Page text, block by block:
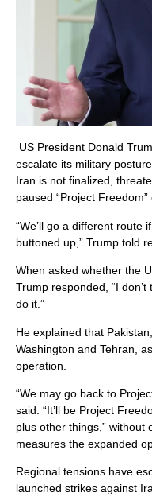
US President Donald
escalate its military
Iran is not finalized,
paused “Project
“We’ll go a different route
buttoned up,” Trump told
When asked whether the
Trump responded, “I
do it.”
He explained that
Washington and Tehran,
operation.
“We may go back to
said. “It’ll be Project
plus other things,” without
measures the expanded
Regional tensions have
launched strikes against